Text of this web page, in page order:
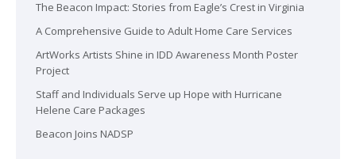
The Beacon Impact: Stories from Eagle’s Crest in Virginia
A Comprehensive Guide to Adult Home Care Services
ArtWorks Artists Shine in IDD Awareness Month Poster
Project
Staff and Individuals Serve up Hope with Hurricane
Helene Care Packages
Beacon Joins NADSP